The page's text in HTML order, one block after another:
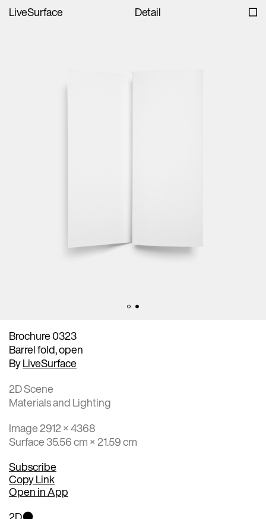
LiveSurface Detail
Brochure 0323
Barrel fold, open
ByLiveSurface
2D Scene
Materials and Lighting
Image 2912 × 4368
Surface 35.56 cm × 21.59 cm
Subscribe
Copy Link
Open in App